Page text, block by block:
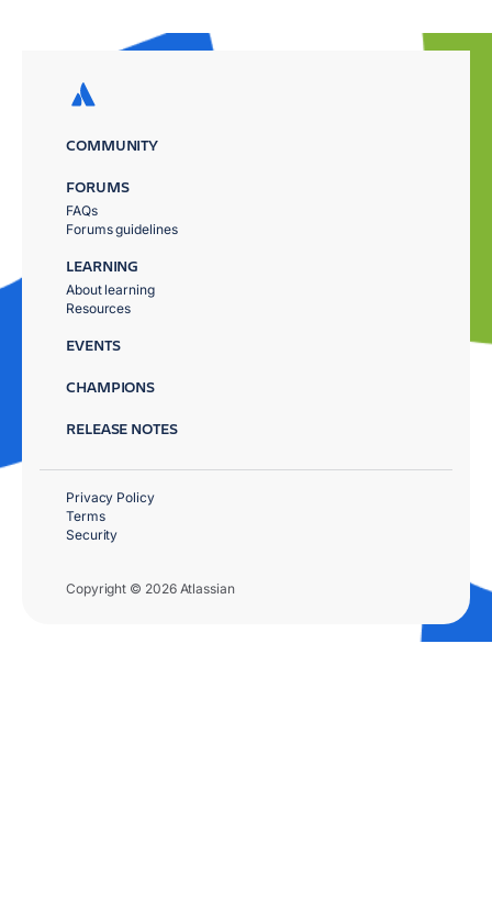
COMMUNITY
FORUMS
FAQs
Forums guidelines
LEARNING
About learning
Resources
EVENTS
CHAMPIONS
RELEASE NOTES
Copyright © 2026 Atlassian
Privacy Policy
Terms
Security